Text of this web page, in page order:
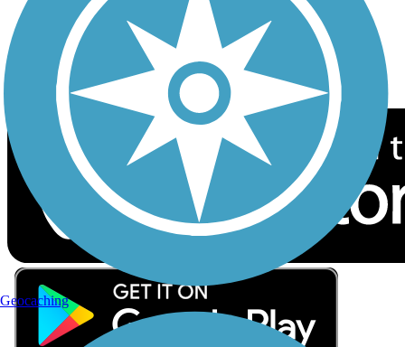
Download the free TrailLink app!
Geocaching